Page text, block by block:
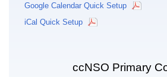
Google Calendar Quick Setup
iCal Quick Setup
ccNSO Primary